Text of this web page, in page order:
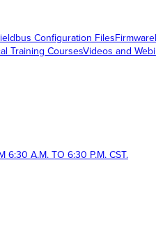
Configuration FilesFirmware
Training CoursesVideos and
6:30 A.M. TO 6:30 P.M. CST.